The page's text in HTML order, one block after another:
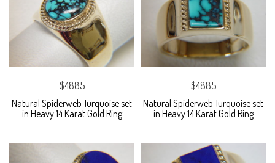
$4885
Natural Spiderweb Turquoise set
in Heavy 14 Karat Gold Ring
$4885
Natural Spiderweb Turquoise set
in Heavy 14 Karat Gold Ring